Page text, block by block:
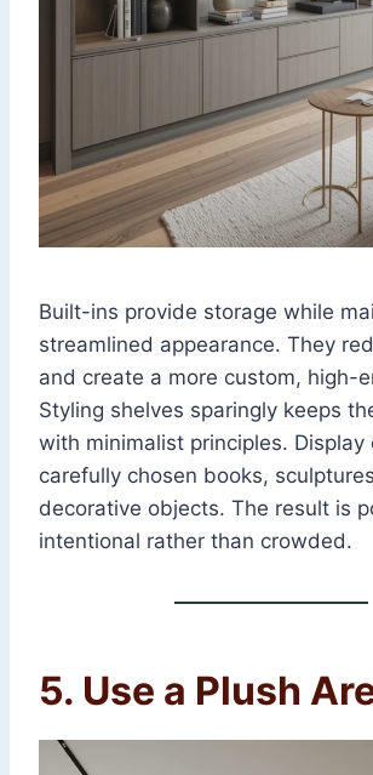
Built-ins provide storage while
streamlined appearance. They
and create a more custom, high-
Styling shelves sparingly keeps
with minimalist principles. Display
carefully chosen books,
decorative objects. The result is
intentional rather than crowded.
5. Use a Plush